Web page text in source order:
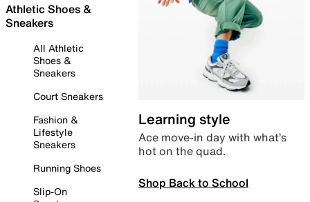
Athletic Shoes &
Sneakers
All Athletic
Shoes &
Sneakers
Court Sneakers
Fashion &
Lifestyle
Sneakers
Running Shoes
Slip-On
Learning style
Ace move-in day with what’s
hot on the quad.
Shop Back to School